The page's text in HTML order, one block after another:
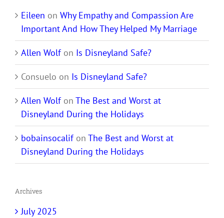
Eileen on Why Empathy and Compassion Are
Important And How They Helped My Marriage
Allen Wolfon Is Disneyland Safe?
Consuelo on Is Disneyland Safe?
Allen Wolfon The Best and Worst at
Disneyland During the Holidays
bobainsocalifon The Best and Worst at
Disneyland During the Holidays
Archives
July 2025